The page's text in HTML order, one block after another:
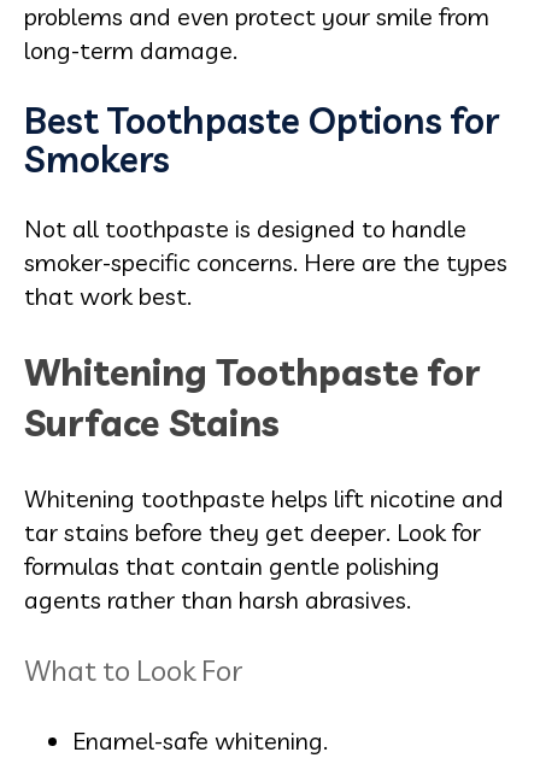
problems and even protect your smile from
long-term damage.
Best Toothpaste Options for
Smokers
Not all toothpaste is designed to handle
smoker-specific concerns. Here are the types
that work best.
Whitening Toothpaste for
Surface Stains
Whitening toothpaste helps lift nicotine and
tar stains before they get deeper. Look for
formulas that contain gentle polishing
agents rather than harsh abrasives.
What to Look For
Enamel-safe whitening.